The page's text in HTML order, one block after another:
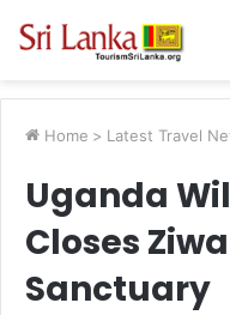
Home > Latest Travel
Uganda
Closes
Sanctuary